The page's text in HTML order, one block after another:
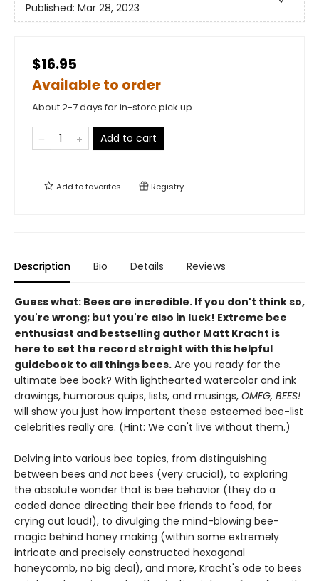
Published: Mar 28, 2023
$16.95
Available to order
About 2-7 days for in-store pick up
Add to cart
Add tofavorites Registry
Description Bio Details Reviews
Guess what: Bees are incredible. If you don't think so,
you're wrong; but you're also in luck! Extreme bee
enthusiast and bestselling author Matt Kracht is
here to set the record straight with this helpful
guidebook to all things bees. Are you ready for the
ultimate bee book? With lighthearted watercolor and ink
drawings, humorous quips, lists, and musings, OMFG, BEES!
will show you just how important these esteemed bee-list
celebrities really are. (Hint: We can't live without them.)
Delving into various bee topics, from distinguishing
between bees and notbees (very crucial), to exploring
the absolute wonder that is bee behavior (they do a
coded dance directing their bee friends to food, for
crying out loud!), to divulging the mind-blowing bee-
magic behind honey making (within some extremely
intricate and precisely constructed hexagonal
honeycomb, no big deal), and more, Kracht's ode to bees